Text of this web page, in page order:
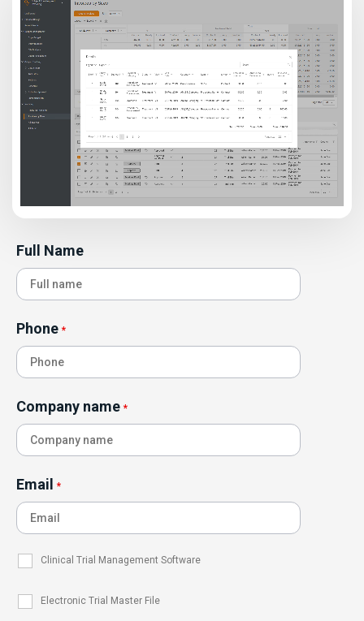
Full Name
Phone *
Company name *
Email *
Clinical Trial Management Software
Electronic Trial Master File